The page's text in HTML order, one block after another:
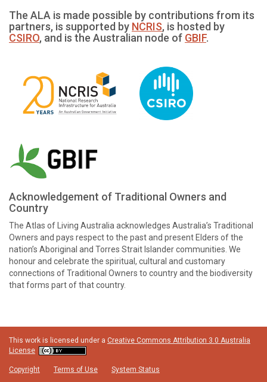
The ALA is made possible by contributions from its
partners, is supported by NCRIS, is hosted by
CSIRO, and is the Australian node of GBIF.
Acknowledgement of Traditional Owners and
Country
The Atlas of Living Australia acknowledges Australia’s Traditional
Owners and pays respect to the past and present Elders of the
nation’s Aboriginal and Torres Strait Islander communities. We
honour and celebrate the spiritual, cultural and customary
connections of Traditional Owners to country and the biodiversity
that forms part of that country.
This work is licensed under a Creative Commons Attribution 3.0 Australia
License
Copyright Terms of Use System Status